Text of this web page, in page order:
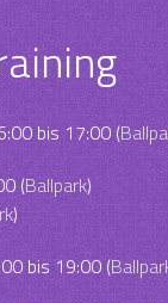
bis 17:00 (
(Ballpark)
)
bis 19:00 (